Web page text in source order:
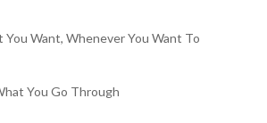
You Want, Whenever You Want To
You Go Through